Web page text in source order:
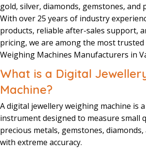
gold, silver, diamonds, gemstones, and
With over 25 years of industry
products, reliable after-sales support,
pricing, we are among the most trusted
Weighing Machines Manufacturers in
What is a Digital
Machine?
Adigital jewellery weighing machine is
instrumentdesigned to measure small
precious metals, gemstones, diamonds,
with extreme accuracy.